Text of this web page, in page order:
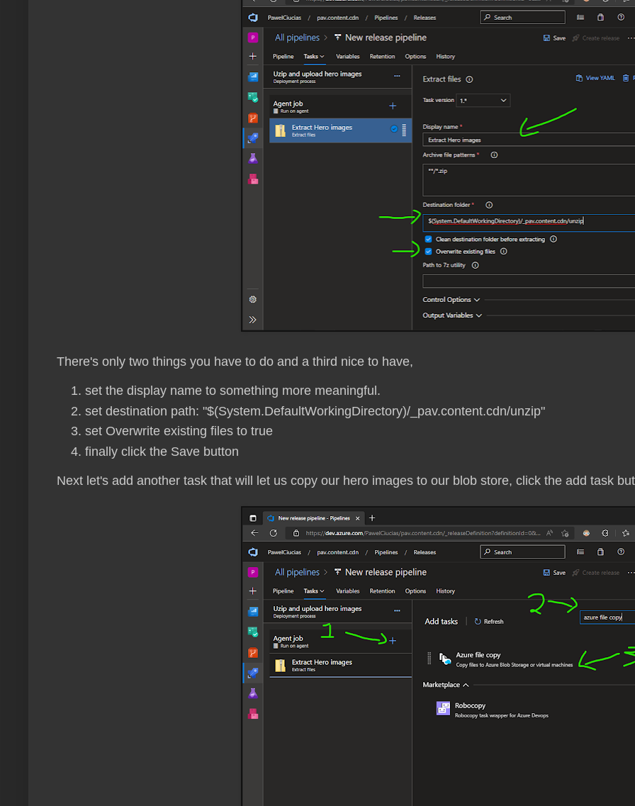
There's only two things you have to do and a third nice to have,
set the display name to something more meaningful.
set destination path: "$(System.DefaultWorkingDirectory)/_pav.content.cdn/unzip"
set Overwrite existing files to true
finally click the Save button
Next let's add another task that will let us copy our hero images to our blob store, click the add task